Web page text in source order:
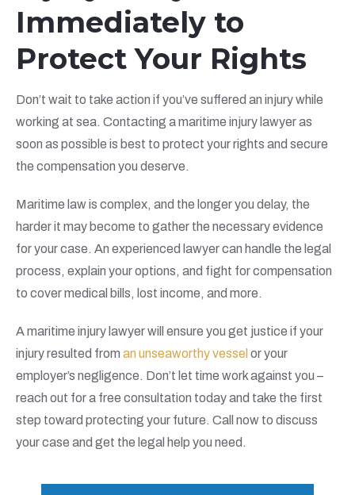
Immediately to
Protect Your Rights
Don’t wait to take action if you’ve suffered an injury while
working at sea. Contacting a maritime injury lawyer as
soon as possible is best to protect your rights and secure
the compensation you deserve.
Maritime law is complex, and the longer you delay, the
harder it may become to gather the necessary evidence
for your case. An experienced lawyer can handle the legal
process, explain your options, and fight for compensation
to cover medical bills, lost income, and more.
A maritime injury lawyer will ensure you get justice if your
injury resulted from an unseaworthy vessel or your
employer’s negligence. Don’t let time work against you –
reach out for a free consultation today and take the first
step toward protecting your future. Call now to discuss
your case and get the legal help you need.